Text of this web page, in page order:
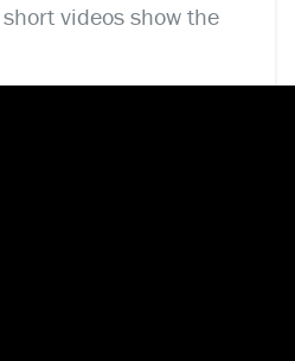
videos show the